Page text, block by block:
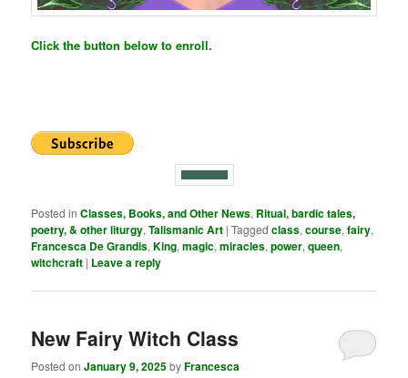
Click the button below to enroll.
Posted in Classes, Books, and Other News, Ritual, bardic tales,
poetry, & other liturgy,Talismanic Art |Tagged class,course,fairy,
Francesca De Grandis,King,magic,miracles,power,queen,
witchcraft | Leave a reply
New Fairy Witch Class
Posted onJanuary 9, 2025byFrancesca